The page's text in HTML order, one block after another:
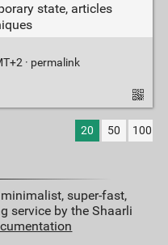
state, articles
· permalink
20 50 100
minimalist, super-fast,
service by the Shaarli